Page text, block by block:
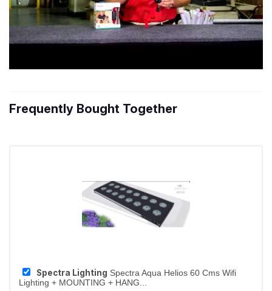
Frequently Bought Together
Spectra Lighting Spectra Aqua Helios 60 Cms Wifi
Lighting + MOUNTING + HANG...